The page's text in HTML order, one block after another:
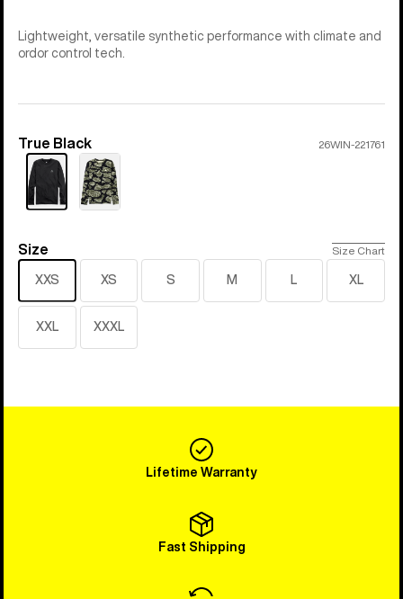
Lightweight, versatile synthetic performance with climate and
ordor control tech.
Color
True Black 26WIN-221761
Size
Size Size Chart
XXS XS S M L XL
XXL XXXL
Lifetime Warranty
Fast Shipping